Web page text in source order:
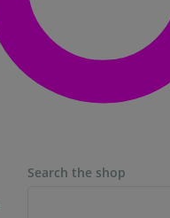
Search the shop